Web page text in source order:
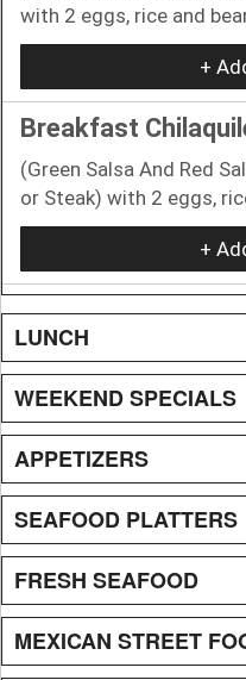
with 2 eggs, rice and
+
Breakfast
(Green Salsa And Red
or Steak) with 2 eggs,
+
LUNCH
WEEKEND SPECIALS
APPETIZERS
SEAFOOD PLATTERS
FRESH SEAFOOD
MEXICAN STREET